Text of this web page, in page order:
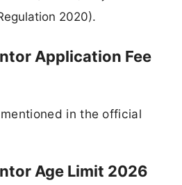
2020).
Application Fee
in the official
Age Limit 2026